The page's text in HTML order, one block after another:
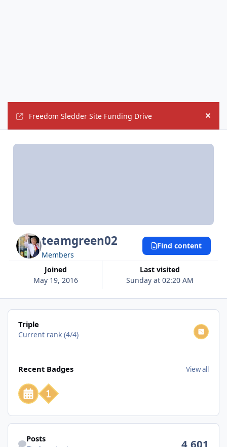
Freedom Sledder Site Funding Drive Hide
teamgreen02
Members
Joined
May 19, 2016
Last visited
Sunday at 02:20 AM
Find content
View all
Triple
Current rank (4/4)
Recent Badges View all
Find content
Posts 4,601